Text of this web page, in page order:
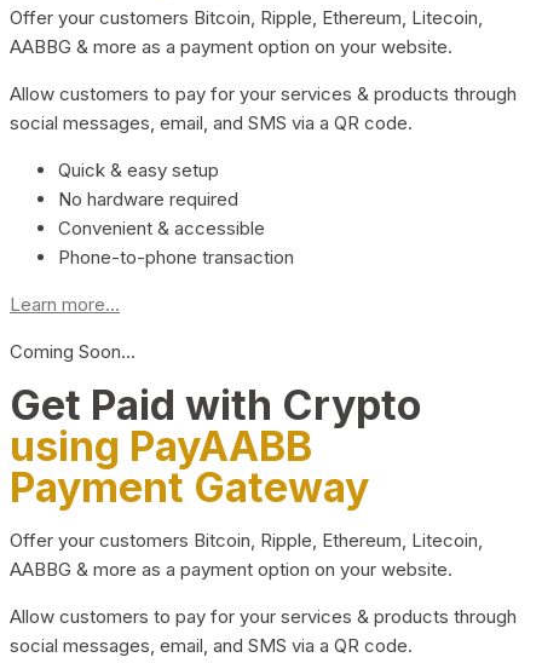
Offer your customers Bitcoin, Ripple, Ethereum, Litecoin,
AABBG & more as a payment option on your website.
Allow customers to pay for your services & products through
social messages, email, and SMS via a QR code.
Quick & easy setup
No hardware required
Convenient & accessible
Phone-to-phone transaction
Learn more...
Coming Soon…
Get Paid with Crypto
using PayAABB
Payment Gateway
Offer your customers Bitcoin, Ripple, Ethereum, Litecoin,
AABBG & more as a payment option on your website.
Allow customers to pay for your services & products through
social messages, email, and SMS via a QR code.